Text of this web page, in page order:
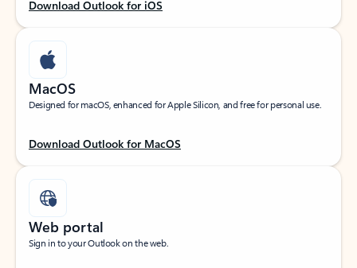
Download Outlook for iOS
MacOS
Designed for macOS, enhanced for Apple Silicon, and free for personal use.
Download Outlook for MacOS
Web portal
Sign in to your Outlook on the web.